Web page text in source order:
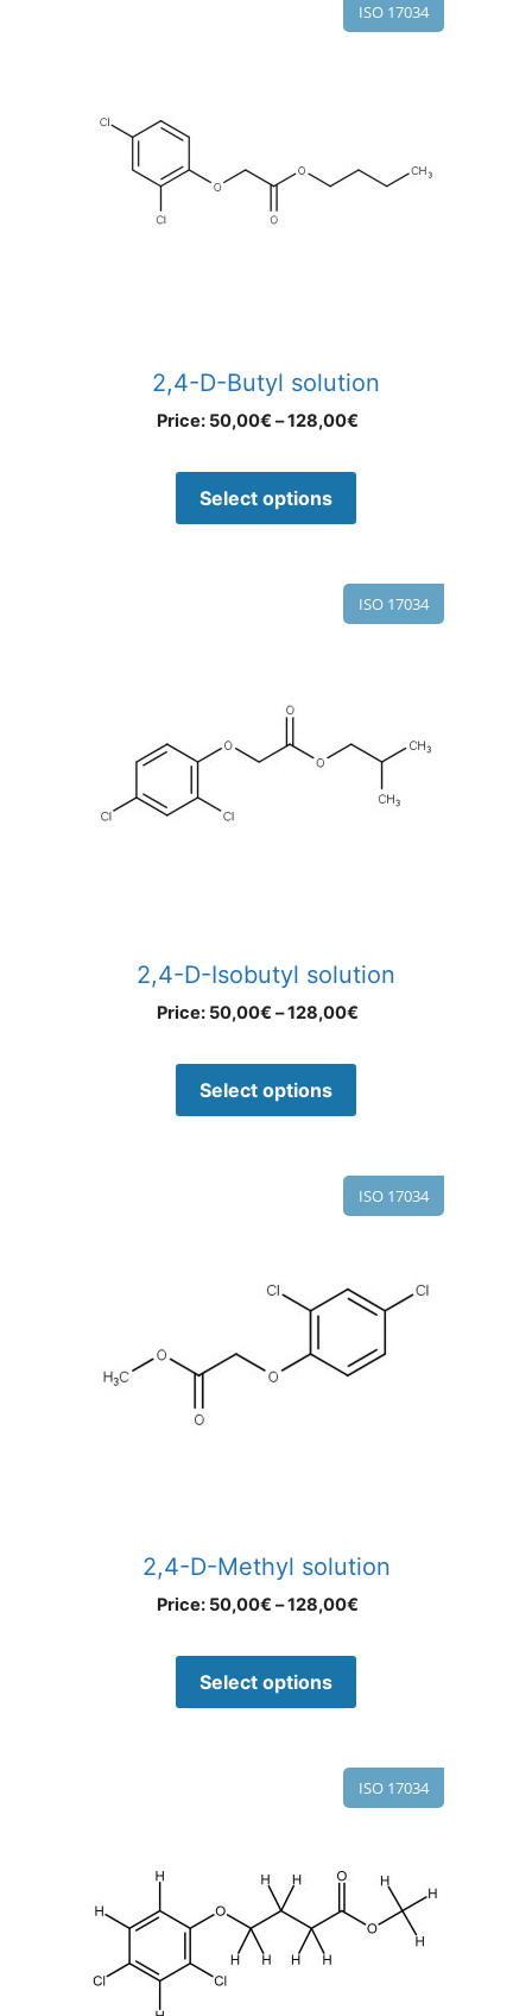
ISO 17034
2,4-D-Butyl solution
Price: 50,00€ –128,00€
Select options
ISO 17034
2,4-D-Isobutyl solution
Price: 50,00€ –128,00€
Select options
ISO 17034
2,4-D-Methyl solution
Price: 50,00€ –128,00€
Select options
ISO 17034